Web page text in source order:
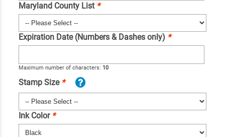
Maryland County List *
Expiration Date (Numbers & Dashes only) *
Maximum number of characters: 10
Stamp Size *
Ink Color *